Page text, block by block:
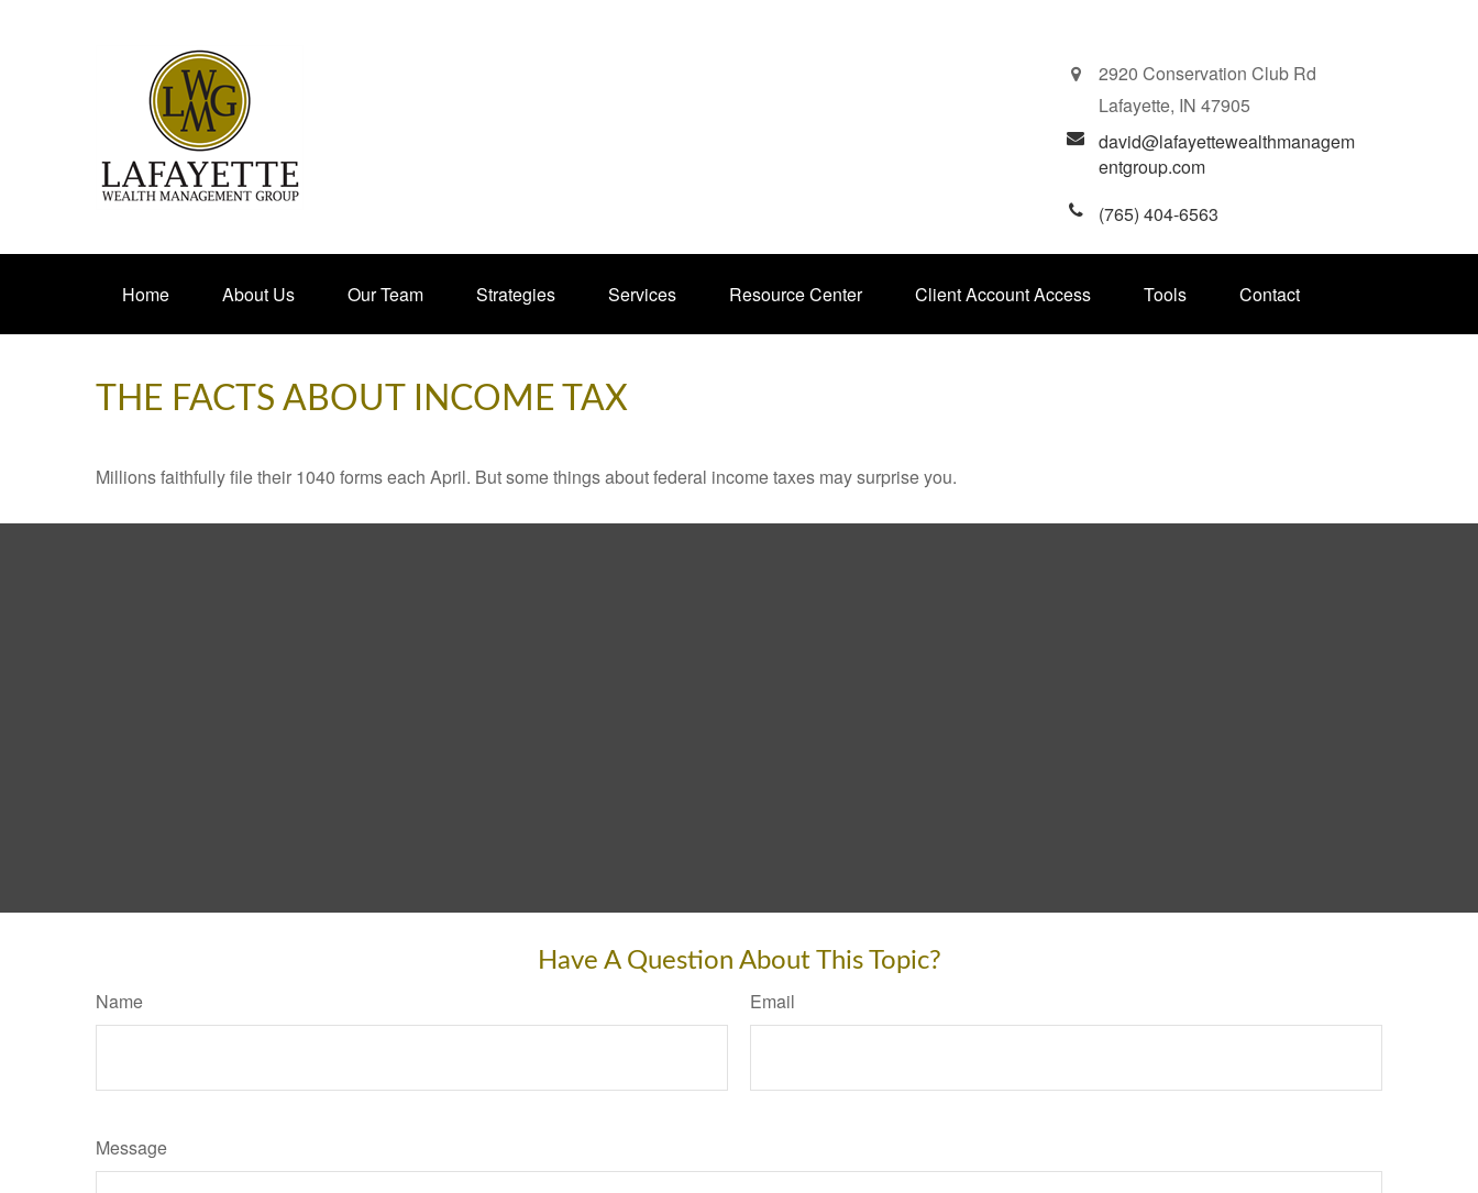
2920 Conservation Club Rd
Lafayette, IN 47905
david@lafayettewealthmanagem
entgroup.com
(765) 404-6563
Home About Us Our Team Strategies Services Resource Center Client Account Access Tools Contact
THE FACTS ABOUT INCOME TAX
Millions faithfully file their 1040 forms each April. But some things about federal income taxes may surprise you.
Have A Question About This Topic?
Name Email
Message